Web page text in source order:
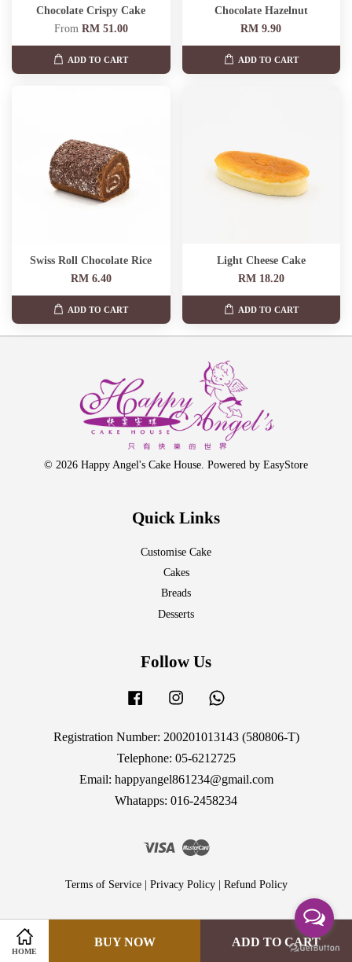
HOME
BUY NOW ADD TO CART
Chocolate Crispy Cake
From RM 51.00
ADD TO CART
Chocolate Hazelnut
RM 9.90
ADD TO CART
Swiss Roll Chocolate Rice
RM 6.40
ADD TO CART
Light Cheese Cake
RM 18.20
ADD TO CART
© 2026 Happy Angel's Cake House. Powered by EasyStore
Quick Links
Customise Cake
Cakes
Breads
Desserts
Follow Us
Facebook Instagram
Registration Number: 200201013143 (580806-T)
Telephone: 05-6212725
Email: happyangel861234@gmail.com
Whatapps: 016-2458234
Visa Master
Terms of Service| Privacy Policy| Refund Policy